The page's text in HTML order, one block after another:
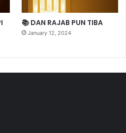
📚 DAN RAJAB PUN TIBA
January 12, 2024